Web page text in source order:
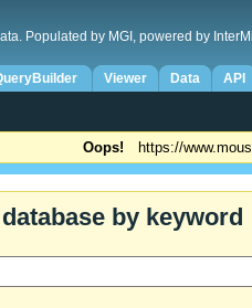
Populated by MGI, powered by
Viewer Data API
Oops! https://
by keyword